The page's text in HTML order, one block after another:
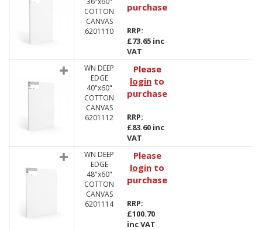
COTTON
CANVAS
6201110
purchase
RRP:
£73.65 inc
VAT
WN DEEP
EDGE
40"x60"
COTTON
CANVAS
6201112
Please
login to
purchase
RRP:
£83.60 inc
VAT
WN DEEP
EDGE
48"x60"
COTTON
CANVAS
6201114
Please
login to
purchase
RRP:
£100.70
inc VAT